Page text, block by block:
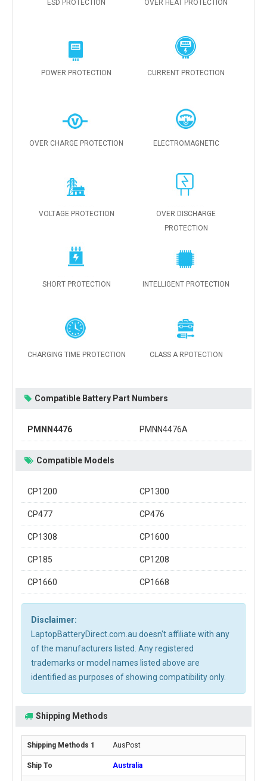
ESD PROTECTION OVER HEAT PROTECTION
POWER PROTECTION CURRENT PROTECTION
OVER CHARGE PROTECTION ELECTROMAGNETIC
VOLTAGE PROTECTION
OVER DISCHARGE
PROTECTION
SHORT PROTECTION INTELLIGENT PROTECTION
CHARGING TIME PROTECTION CLASS A RPOTECTION
Compatible Battery Part Numbers
PMNN4476 PMNN4476A
Compatible Models
CP1200 CP1300
CP477 CP476
CP1308 CP1600
CP185 CP1208
CP1660 CP1668
Disclaimer:
LaptopBatteryDirect.com.au doesn't affiliate with any
of the manufacturers listed. Any registered
trademarks or model names listed above are
identified as purposes of showing compatibility only.
Shipping Methods
AusPost
Australia